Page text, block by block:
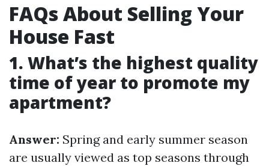
FAQs About Selling Your
House Fast
1. What’s the highest quality
time of year to promote my
apartment?
Answer: Spring and early summer season
are usually viewed as top seasons through